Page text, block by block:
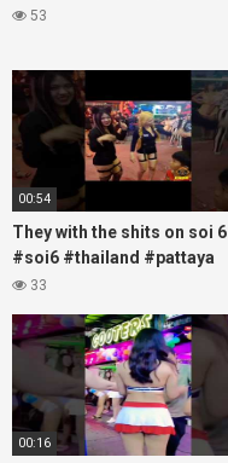
53
00:54
They with the shits on soi 6
#soi6 #thailand #pattaya
#xpixmedia #xmon
33
00:16